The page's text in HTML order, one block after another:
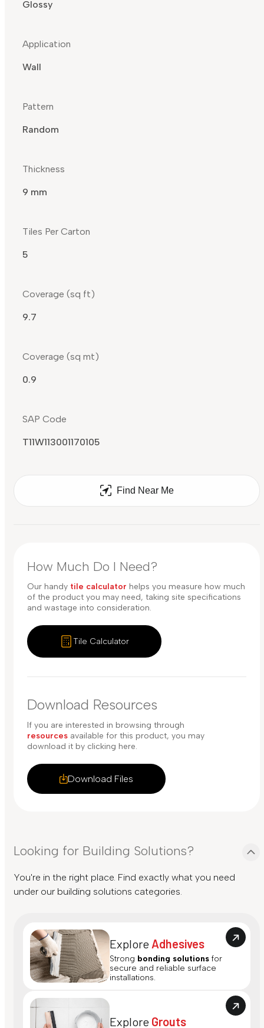
Glossy
Application
Wall
Pattern
Random
Thickness
9 mm
Tiles Per Carton
5
Coverage (sq ft)
9.7
Coverage (sq mt)
0.9
SAP Code
T11W113001170105
Find Near Me
How Much Do I Need?
Our handy tile calculator helps you measure how much
of the product you may need, taking site specifications
and wastage into consideration.
Tile Calculator
Download Resources
Download Files
If you are interested in browsing through
resources available for this product, you may
download it by clicking here.
Looking for Building Solutions?
You're in the right place. Find exactly what you need
under our building solutions categories.
Explore Adhesives
Strong bonding solutions for
secure and reliable surface
installations.
Explore Grouts